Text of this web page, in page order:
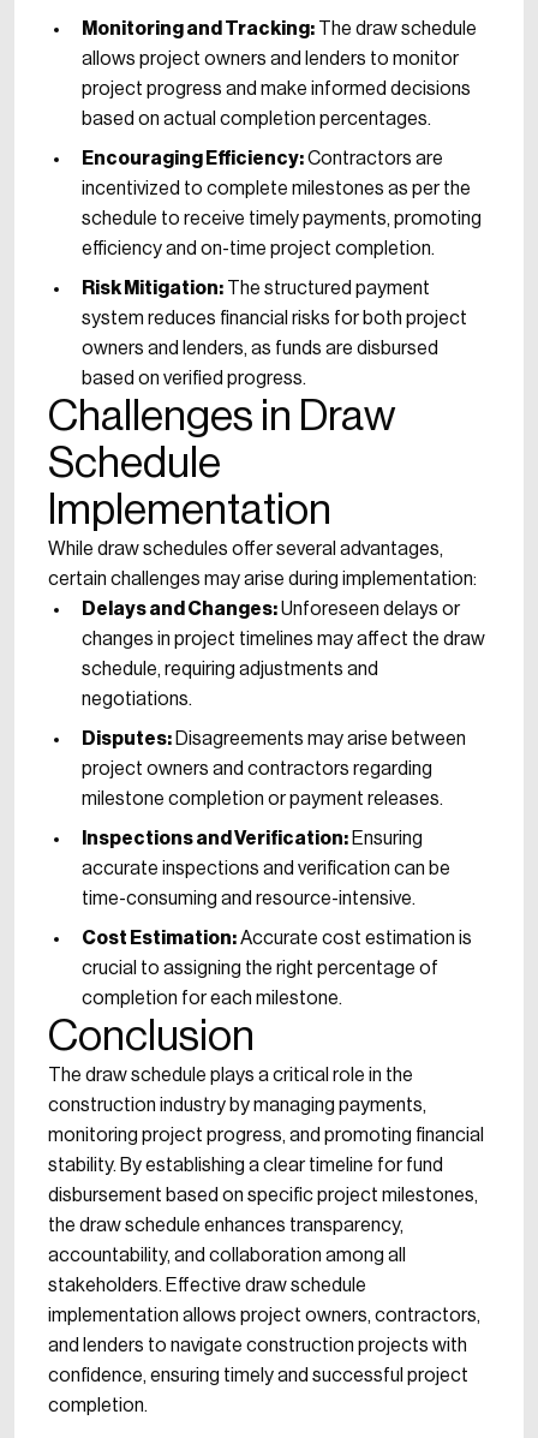
Monitoring and Tracking: The draw schedule
allows project owners and lenders to monitor
project progress and make informed decisions
based on actual completion percentages.
Encouraging Efficiency:Contractors are
incentivized to complete milestones as per the
schedule to receive timely payments, promoting
efficiency and on-time project completion.
Risk Mitigation: The structured payment
system reduces financial risks for both project
owners and lenders, as funds are disbursed
based on verified progress.
Challenges in Draw
Schedule
Implementation
While draw schedules offer several advantages,
certain challenges may arise during implementation:
Delays and Changes:Unforeseen delays or
changes in project timelines may affect the draw
schedule, requiring adjustments and
negotiations.
Disputes: Disagreements may arise between
project owners and contractors regarding
milestone completion or payment releases.
Inspections and Verification: Ensuring
accurate inspections and verification can be
time-consuming and resource-intensive.
Cost Estimation:Accurate cost estimation is
crucial to assigning the right percentage of
completion for each milestone.
Conclusion
The draw schedule plays a critical role in the
construction industry by managing payments,
monitoring project progress, and promoting financial
stability. By establishing a clear timeline for fund
disbursement based on specific project milestones,
the draw schedule enhances transparency,
accountability, and collaboration among all
stakeholders. Effective draw schedule
implementation allows project owners, contractors,
and lenders to navigate construction projects with
confidence, ensuring timely and successful project
completion.